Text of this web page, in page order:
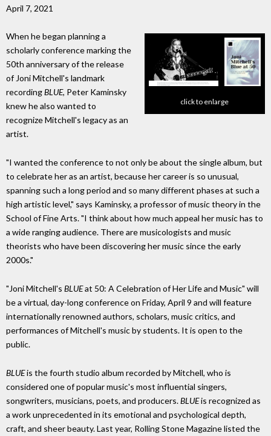
April 7, 2021
click to enlarge
When he began planning a
scholarly conference marking the
50th anniversary of the release
of Joni Mitchell's landmark
recordingBLUE, Peter Kaminsky
knew he also wanted to
recognize Mitchell's legacy as an
artist.
"I wanted the conference to not only be about the single album, but
to celebrate her as an artist, because her career is so unusual,
spanning such a long period and so many different phases at such a
high artistic level," says Kaminsky, a professor of music theory in the
School of Fine Arts. "I think about how much appeal her music has to
a wide ranging audience. There are musicologists and music
theorists who have been discovering her music since the early
2000s."
"Joni Mitchell's BLUEat 50: A Celebration of Her Life and Music" will
be a virtual, day-long conference on Friday, April 9 and will feature
internationally renowned authors, scholars, music critics, and
performances of Mitchell's music by students. It is open to the
public.
BLUEis the fourth studio album recorded by Mitchell, who is
considered one of popular music's most influential singers,
songwriters, musicians, poets, and producers.BLUEis recognized as
a work unprecedented in its emotional and psychological depth,
craft, and sheer beauty. Last year, Rolling Stone Magazine listed the